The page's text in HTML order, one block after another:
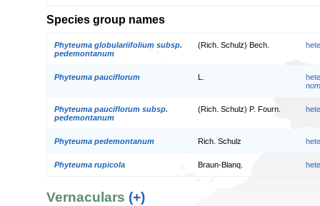
Species group names
Phyteuma globulariifolium subsp.
pedemontanum
(Rich. Schulz) Bech.
Phyteuma pauciflorum L.
Phyteuma pauciflorum subsp.
pedemontanum
(Rich. Schulz) P. Fourn.
Phyteuma pedemontanum Rich. Schulz
Phyteuma rupicola Braun-Blanq.
Vernaculars (+)